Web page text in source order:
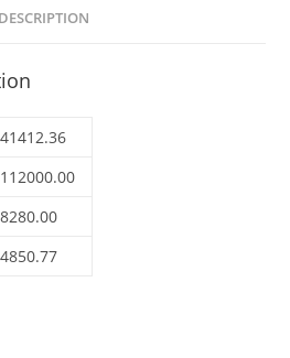
DESCRIPTION
41412.36
112000.00
8280.00
4850.77